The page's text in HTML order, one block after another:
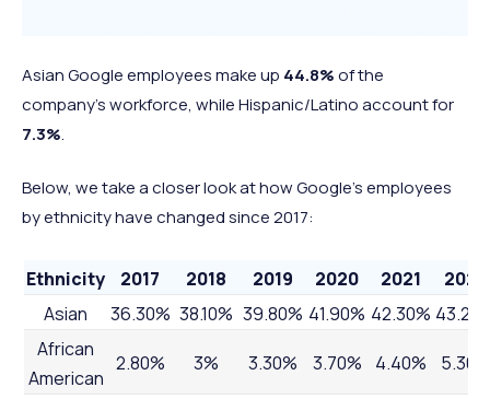
Asian Google employees make up 44.8%of the
company's workforce, while Hispanic/Latino account for
7.3%.
Below, we take a closer look at how Google's employees
by ethnicity have changed since 2017:
Ethnicity 2017 2018 2019 2020 2021
2022
Asian
36.30% 38.10% 39.80% 41.90% 42.30%
African
American
2.80% 3% 3.30% 3.70% 4.40% 5.30%